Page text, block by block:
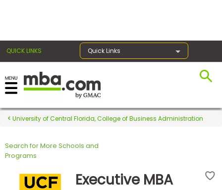
QUICK LINKS Quick Links
Register for the GMAT
Exams
Exam
University of Central Florida, College of Business Administration
Search for More Schools and
Programs
Executive MBA